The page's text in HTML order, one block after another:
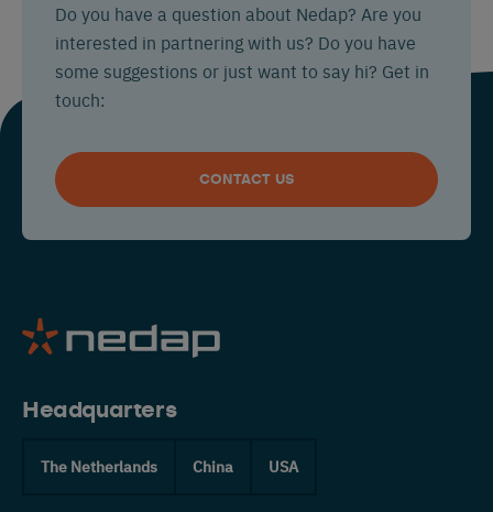
Do you have a question about Nedap? Are you
interested in partnering with us? Do you have
some suggestions or just want to say hi? Get in
touch:
CONTACT US
Headquarters
The Netherlands China USA